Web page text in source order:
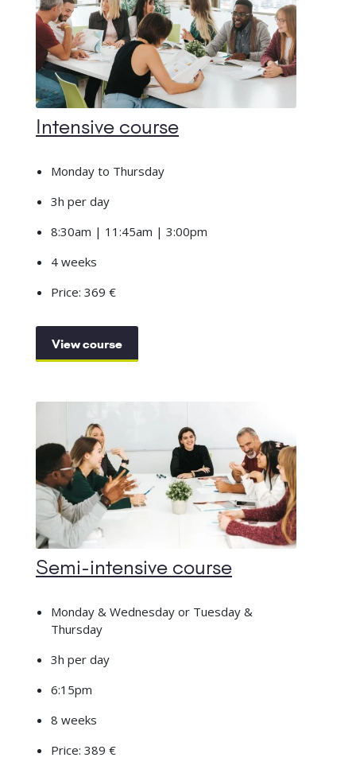
Intensive course
Monday to Thursday
3h per day
8:30am | 11:45am | 3:00pm
4 weeks
Price: 369 €
View course
Semi-intensive course
Monday & Wednesday or Tuesday &
Thursday
3h per day
6:15pm
8 weeks
Price: 389 €